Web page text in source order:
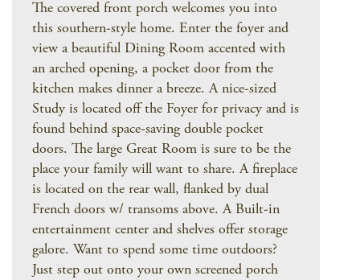
The covered front porch welcomes you into
this southern-style home. Enter the foyer and
view a beautiful Dining Room accented with
an arched opening, a pocket door from the
kitchen makes dinner a breeze. A nice-sized
Study is located off the Foyer for privacy and is
found behind space-saving double pocket
doors. The large Great Room is sure to be the
place your family will want to share. A fireplace
is located on the rear wall, flanked by dual
French doors w/ transoms above. A Built-in
entertainment center and shelves offer storage
galore. Want to spend some time outdoors?
Just step out onto your own screened porch